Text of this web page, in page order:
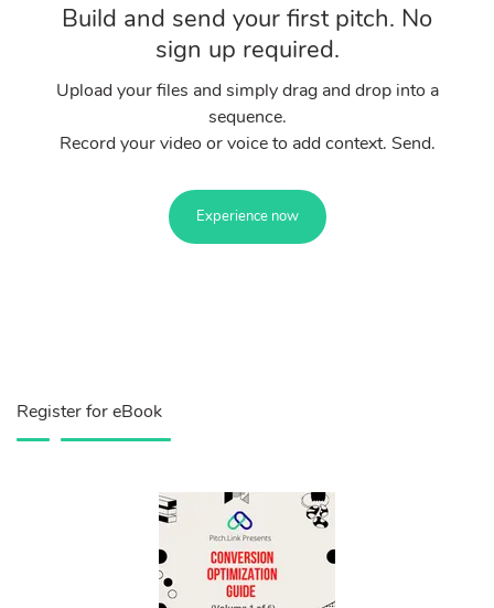
Build and send your first pitch. No
sign up required.
Upload your files and simply drag and drop into a
sequence.
Record your video or voice to add context. Send.
Experience now
Register for eBook